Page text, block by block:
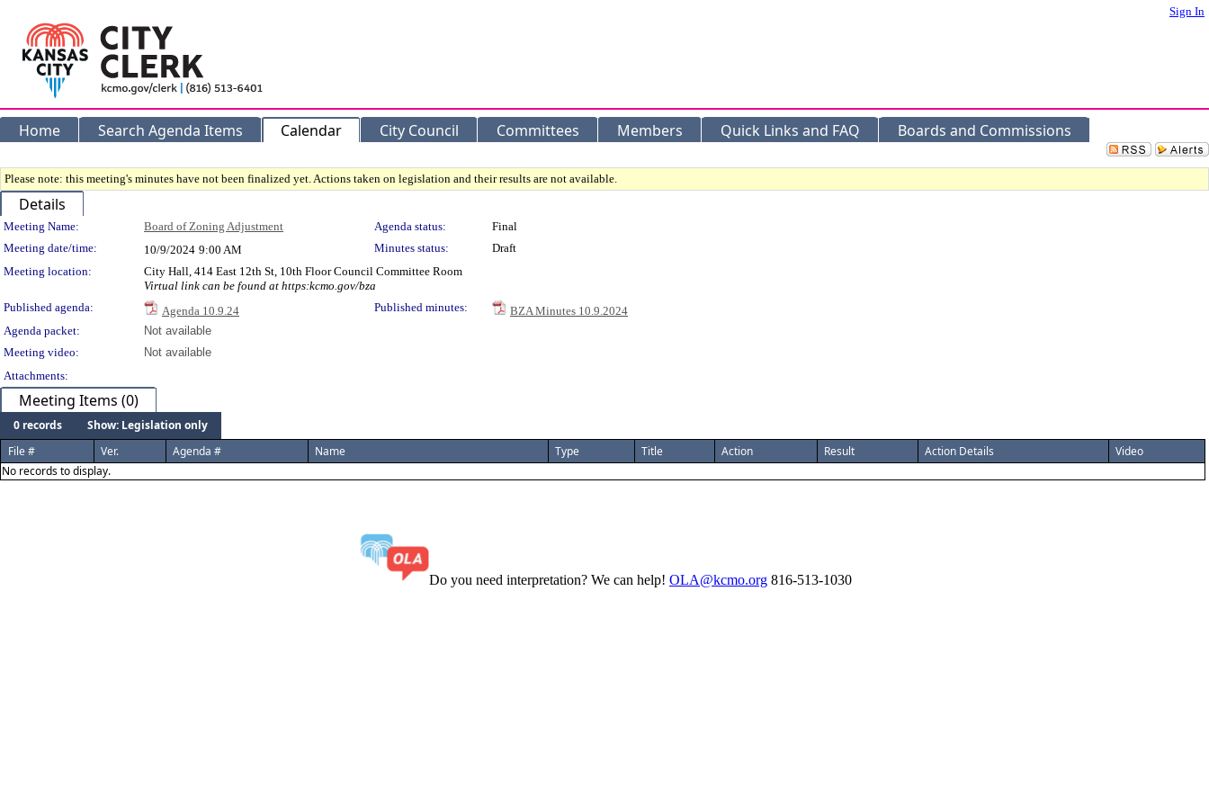
Sign In
Home Search Agenda Items Calendar City Council Committees Members Quick Links and FAQ Boards and Commissions
Please note: this meeting's minutes have not been finalized yet. Actions taken on legislation and their results are not available.
Details
Meeting Details
Meeting Name: Board of Zoning Adjustment Agenda status:
Final
Meeting date/time:
10/9/2024 9:00 AM Minutes status:
Draft
Meeting location:
City Hall, 414 East 12th St, 10th Floor Council Committee Room
Virtual link can be found at https:kcmo.gov/bza
Published agenda:
Agenda 10.9.24 Published minutes:
BZA Minutes 10.9.2024
Agenda packet:
Not available
Meeting video:
Not available
Attachments:
Meeting Items (0)
0 records
Show: Legislation only
File #
Ver. Agenda # Name Type Title Action Result Action Details
Video
No records to display.
Do you need interpretation? We can help! OLA@kcmo.org 816-513-1030